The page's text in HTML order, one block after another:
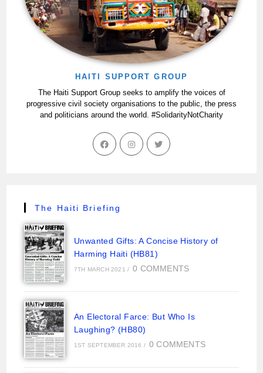
HAITI SUPPORT GROUP
The Haiti Support Group seeks to amplify the voices of
progressive civil society organisations to the public, the press
and politicians around the world. #SolidarityNotCharity
The Haiti Briefing
Unwanted Gifts: A Concise History of
Harming Haiti (HB81)
7TH MARCH 2021 / 0 COMMENTS
An Electoral Farce: But Who Is
Laughing? (HB80)
1ST SEPTEMBER 2016 / 0 COMMENTS